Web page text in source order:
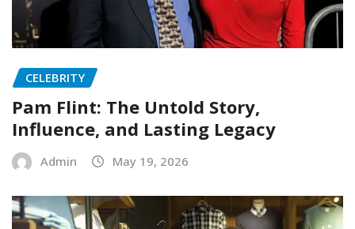
CELEBRITY
Pam Flint: The Untold Story,
Influence, and Lasting Legacy
Admin May 19, 2026